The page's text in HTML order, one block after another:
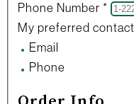
Phone Number *
My preferred
Email
Phone